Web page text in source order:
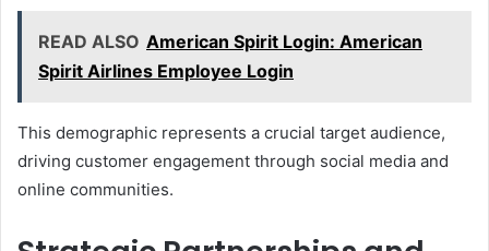
READ ALSO American Spirit Login: American
Spirit Airlines Employee Login
This demographic represents a crucial target audience,
driving customer engagement through social media and
online communities.